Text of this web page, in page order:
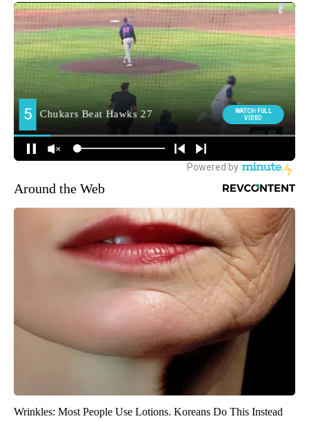
Around the Web
Wrinkles: Most People Use Lotions. Koreans Do This Instead